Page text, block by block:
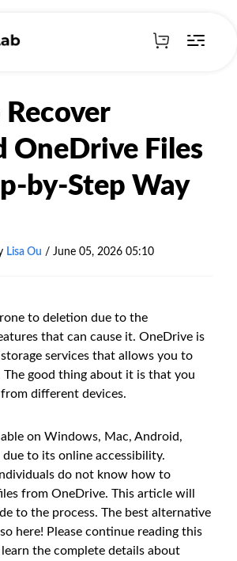
OneDrive Files
by-Step Way
Lisa Ou / June 05, 2026 05:10
to deletion due to the
that can cause it. OneDrive is
services that allows you to
The good thing about it is that you
different devices.
on Windows, Mac, Android,
due to its online accessibility.
do not know how to
from OneDrive. This article will
to the process. The best alternative
here! Please continue reading this
the complete details about